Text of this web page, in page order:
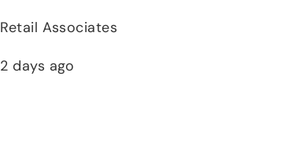
Retail Associates
2 days ago